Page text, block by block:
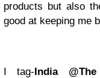
products but also
good at keeping me
I tag-India